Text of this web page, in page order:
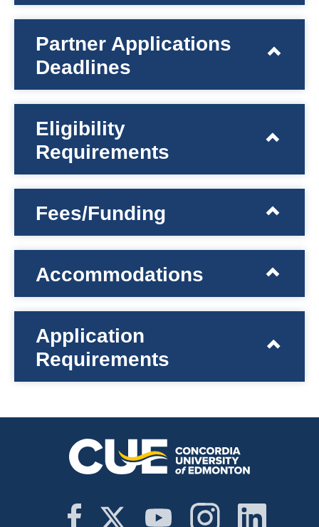
Partner Applications
Deadlines
Eligibility
Requirements
Fees/Funding
Accommodations
Application
Requirements